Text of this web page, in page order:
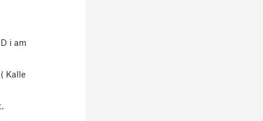
i am
Kalle